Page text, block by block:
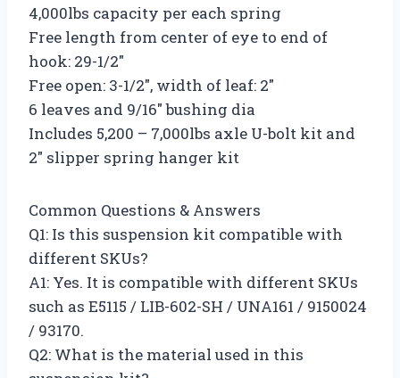
4,000lbs capacity per each spring
Free length from center of eye to end of
hook: 29-1/2″
Free open: 3-1/2″, width of leaf: 2″
6 leaves and 9/16″ bushing dia
Includes 5,200 – 7,000lbs axle U-bolt kit and
2″ slipper spring hanger kit
Common Questions & Answers
Q1: Is this suspension kit compatible with
different SKUs?
A1: Yes. It is compatible with different SKUs
such as E5115 / LIB-602-SH / UNA161 / 9150024
/ 93170.
Q2: What is the material used in this